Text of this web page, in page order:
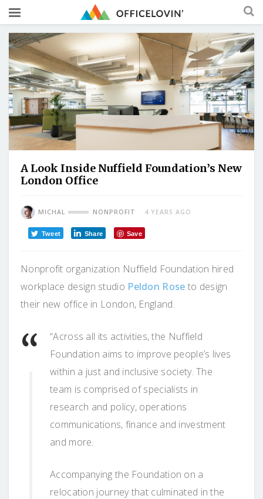
A Look Inside Nuffield Foundation’s New
London Office
MICHAL NONPROFIT 4 YEARS AGO
Tweet Share Save
Nonprofit organization Nuffield Foundation hired
workplace design studio Peldon Rose to design
their new office in London, England.
“Across all its activities, the Nuffield
Foundation aims to improve people’s lives
within a just and inclusive society. The
team is comprised of specialists in
research and policy, operations
communications, finance and investment
and more.
Accompanying the Foundation on a
relocation journey that culminated in the